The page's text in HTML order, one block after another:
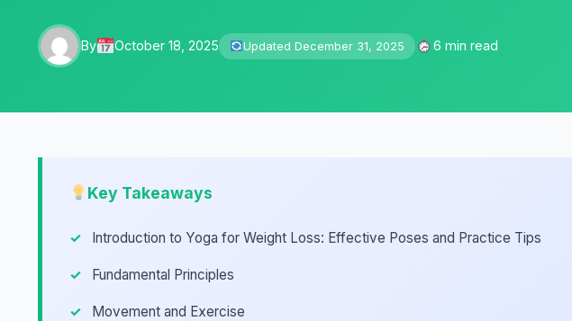
By October 18, 2025 Updated December 31, 2025 6 min read
Key Takeaways
Introduction to Yoga for Weight Loss: Effective Poses and Practice Tips
Fundamental Principles
Movement and Exercise